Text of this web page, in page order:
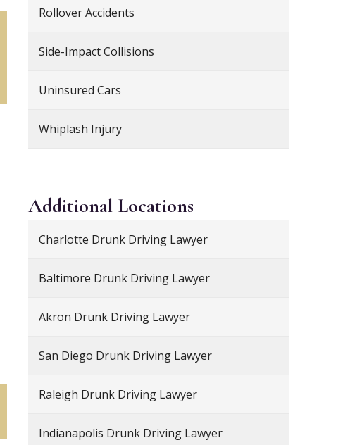
Rollover Accidents
Side-Impact Collisions
Uninsured Cars
Whiplash Injury
Additional Locations
Charlotte Drunk Driving Lawyer
Baltimore Drunk Driving Lawyer
Akron Drunk Driving Lawyer
San Diego Drunk Driving Lawyer
Raleigh Drunk Driving Lawyer
Indianapolis Drunk Driving Lawyer